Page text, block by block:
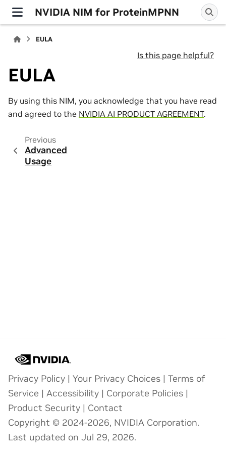
NVIDIA NIM for ProteinMPNN
EULA
Is this page helpful?
EULA
By using this NIM, you acknowledge that you have read
and agreed to the NVIDIA AI PRODUCT AGREEMENT.
Previous
Advanced
Usage
Privacy Policy | Your Privacy Choices | Terms of
Service | Accessibility | Corporate Policies |
Product Security | Contact
Copyright © 2024-2026, NVIDIA Corporation.
Last updated on Jul 29, 2026.